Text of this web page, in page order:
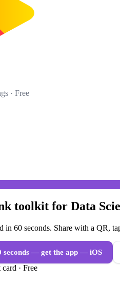
· Free
toolkit for Data
in 60 seconds. Share with a QR,
seconds — get the app — iOS
· Free